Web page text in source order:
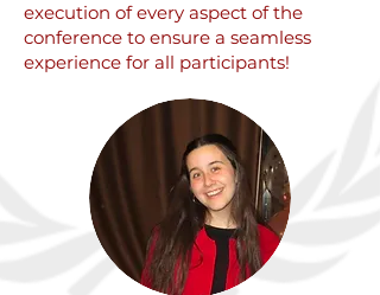
execution of every aspect of the
conference to ensure a seamless
experience for all participants!